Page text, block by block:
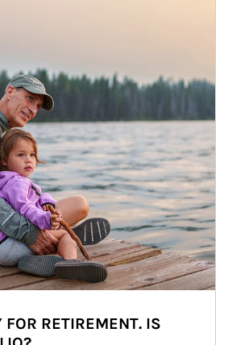
FOR RETIREMENT. IS